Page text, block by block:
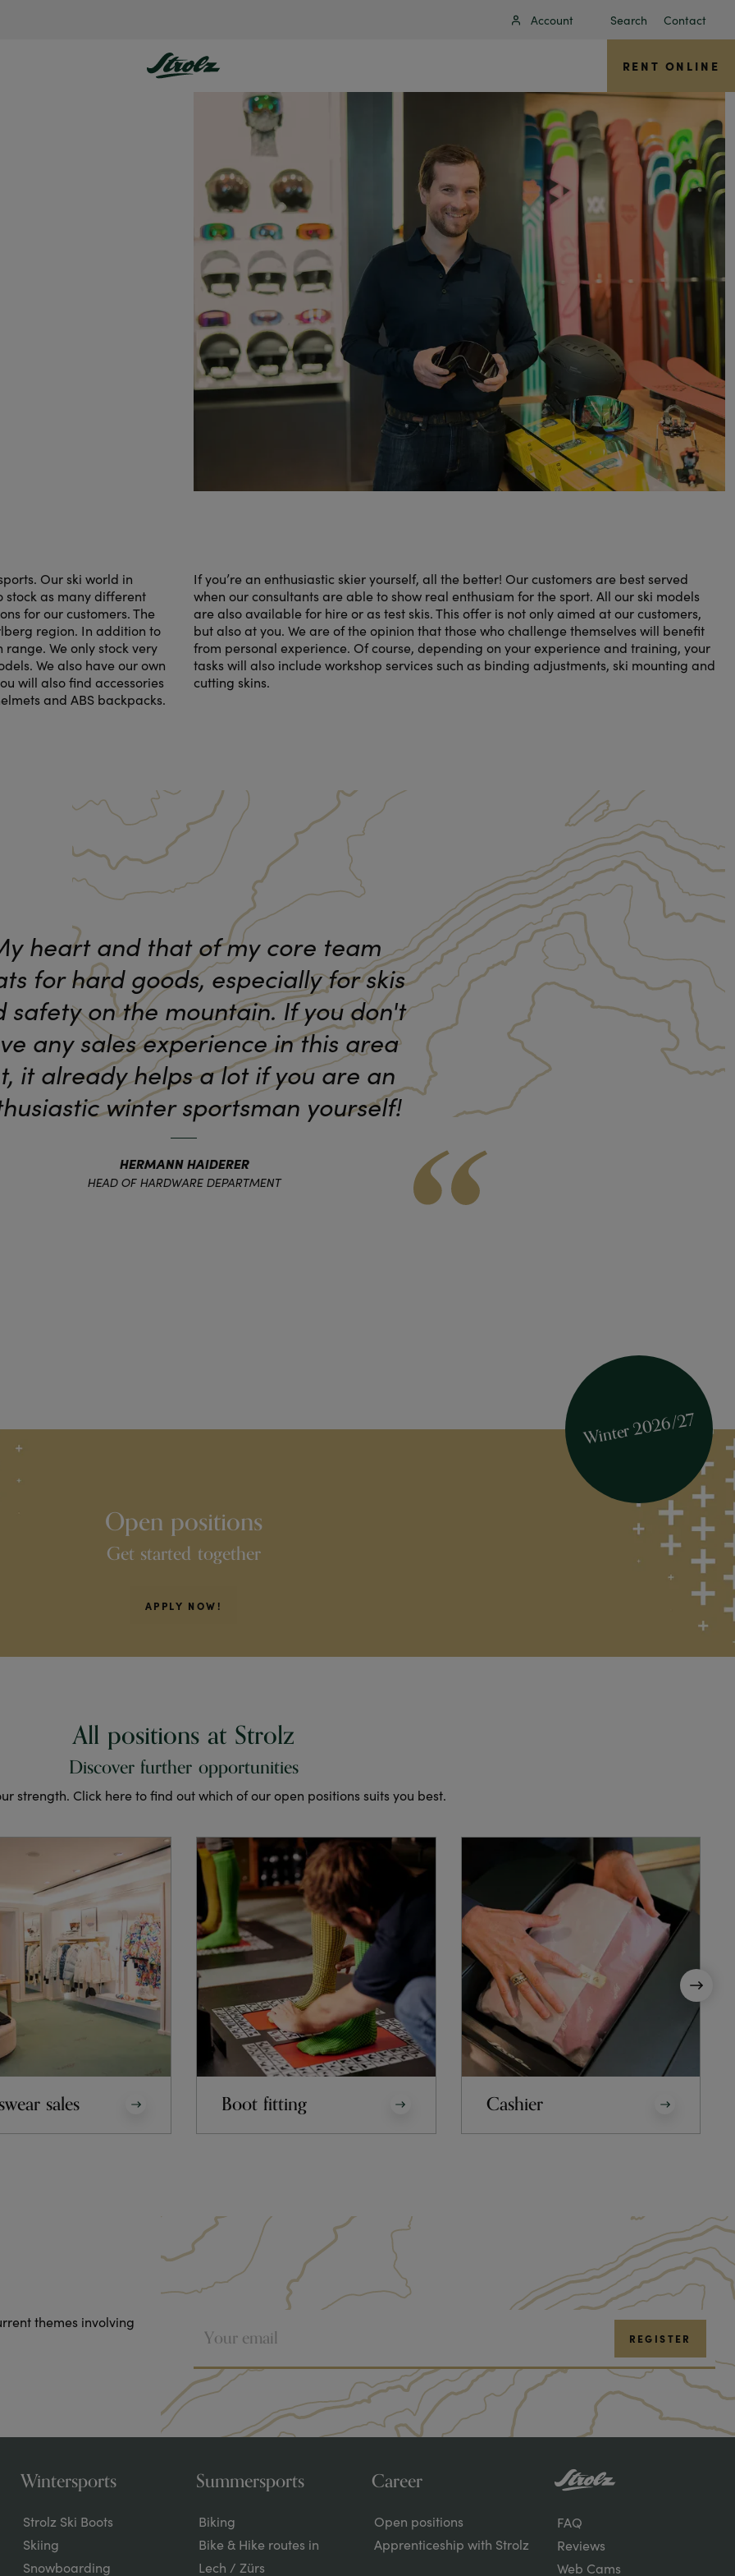
Account Search Contact
RENT ONLINE
Our ski world in
stock as many different
for our customers. The
region. In addition to
We only stock very
We also have our own
will also find accessories
and ABS backpacks.
If you’re an enthusiastic skier yourself, all the better! Our customers are best served
when our consultants are able to show real enthusiam for the sport. All our ski models
are also available for hire or as test skis. This offer is not only aimed at our customers,
but also at you. We are of the opinion that those who challenge themselves will benefit
from personal experience. Of course, depending on your experience and training, your
tasks will also include workshop services such as binding adjustments, ski mounting and
cutting skins.
heart and that of my core team
for hard goods, especially for skis
safety on the mountain. If you don't
any sales experience in this area
it already helps a lot if you are an
winter sportsman yourself!
HERMANN HAIDERER
HEAD OF HARDWARE DEPARTMENT
Winter 2026/27
Open positions
Get started together
APPLY NOW!
All positions at Strolz
Discover further opportunities
strength. Click here to find out which of our open positions suits you best.
sales Boot fitting Cashier
themes involving
REGISTER
Wintersports
Strolz Ski Boots
Skiing
Snowboarding
Summersports
Biking
Bike & Hike routes in
Lech / Zürs
Career
Open positions
Apprenticeship with Strolz
Strolz
FAQ
Reviews
Web Cams